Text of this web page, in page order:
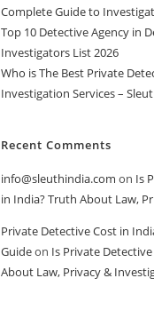
Complete Guide to
Top 10 Detective Agency in
Investigators List 2026
Who is The Best Private
Investigation Services –
Recent Comments
info@sleuthindia.com on Is
in India? Truth About Law,
Private Detective Cost in
Guideon Is Private
About Law, Privacy &